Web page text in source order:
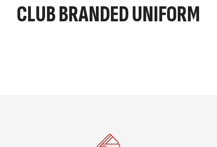
CLUB BRANDED UNIFORM